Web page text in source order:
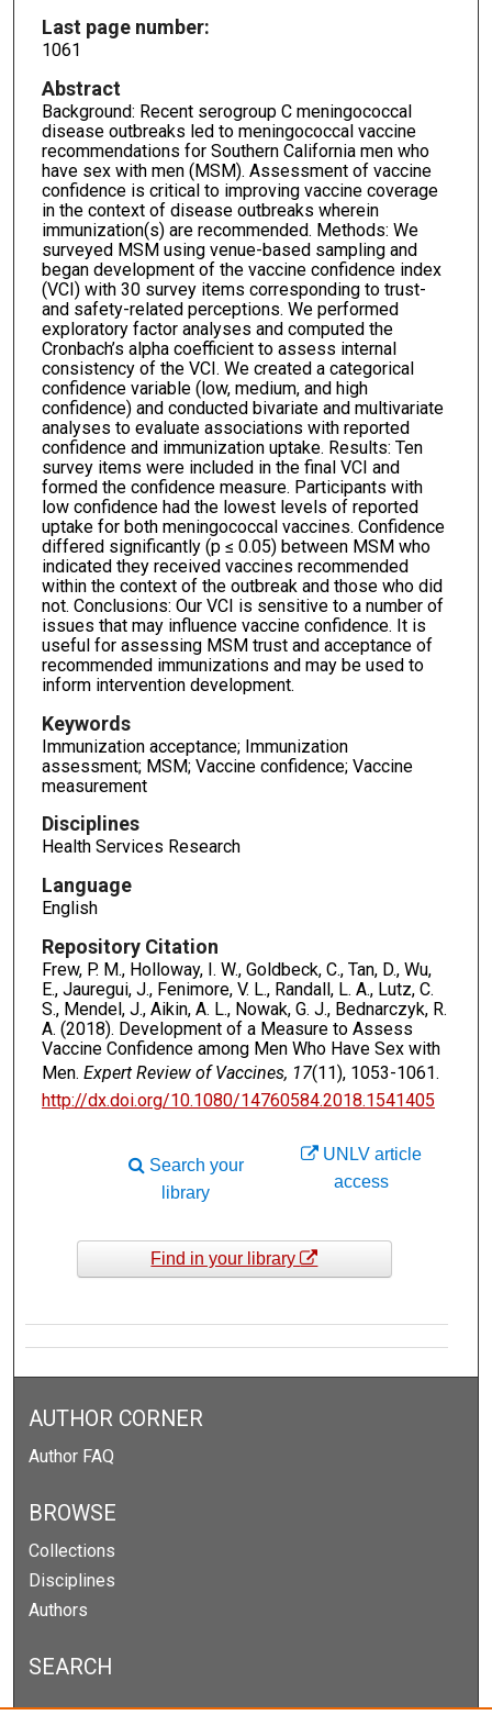
Last page number:
1061
Abstract
Background: Recent serogroup C meningococcal
disease outbreaks led to meningococcal vaccine
recommendations for Southern California men who
have sex with men (MSM). Assessment of vaccine
confidence is critical to improving vaccine coverage
in the context of disease outbreaks wherein
immunization(s) are recommended. Methods: We
surveyed MSM using venue-based sampling and
began development of the vaccine confidence index
(VCI) with 30 survey items corresponding to trust-
and safety-related perceptions. We performed
exploratory factor analyses and computed the
Cronbach’s alpha coefficient to assess internal
consistency of the VCI. We created a categorical
confidence variable (low, medium, and high
confidence) and conducted bivariate and multivariate
analyses to evaluate associations with reported
confidence and immunization uptake. Results: Ten
survey items were included in the final VCI and
formed the confidence measure. Participants with
low confidence had the lowest levels of reported
uptake for both meningococcal vaccines. Confidence
differed significantly (p ≤ 0.05) between MSM who
indicated they received vaccines recommended
within the context of the outbreak and those who did
not. Conclusions: Our VCI is sensitive to a number of
issues that may influence vaccine confidence. It is
useful for assessing MSM trust and acceptance of
recommended immunizations and may be used to
inform intervention development.
Keywords
Immunization acceptance; Immunization
assessment; MSM; Vaccine confidence; Vaccine
measurement
Disciplines
Health Services Research
Language
English
Repository Citation
Frew, P. M., Holloway, I. W., Goldbeck, C., Tan, D., Wu,
E., Jauregui, J., Fenimore, V. L., Randall, L. A., Lutz, C.
S., Mendel, J., Aikin, A. L., Nowak, G. J., Bednarczyk, R.
A. (2018). Development of a Measure to Assess
Vaccine Confidence among Men Who Have Sex with
Men. Expert Review of Vaccines, 17(11), 1053-1061.
http://dx.doi.org/10.1080/14760584.2018.1541405
UNLV article
access
Search your
library
Find in your library
AUTHOR CORNER
Author FAQ
BROWSE
Collections
Disciplines
Authors
SEARCH